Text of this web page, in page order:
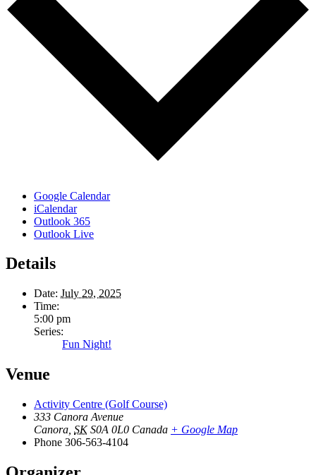
Google Calendar
iCalendar
Outlook 365
Outlook Live
Details
Date: July 29, 2025
Time:
5:00 pm
Series:
Fun Night!
Venue
Activity Centre (Golf Course)
333 Canora Avenue
Canora SK S0A 0L0 Canada + Google Map
Phone 306-563-4104